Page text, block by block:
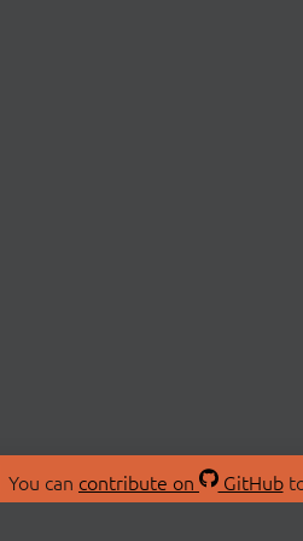
You can contribute on GitHub